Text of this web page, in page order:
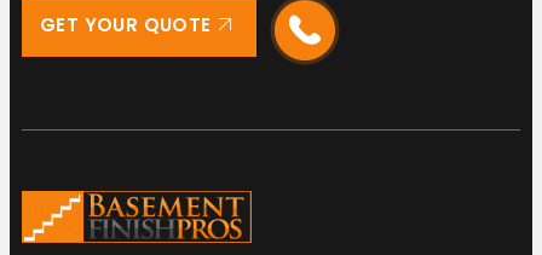
GET YOUR QUOTE